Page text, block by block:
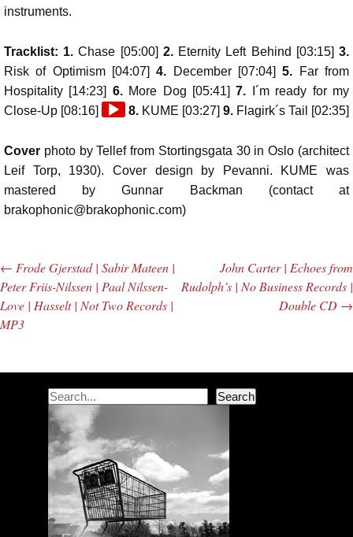
instruments.
Tracklist: 1. Chase [05:00] 2.Eternity Left Behind [03:15]3.
Risk of Optimism [04:07] 4. December [07:04]5. Far from
Hospitality [14:23] 6.More Dog [05:41]7. I´m ready for my
Close-Up [08:16]
Audio8. KUME [03:27] 9. Flagirk´s Tail [02:35]
Cover photo by Tellef from Stortingsgata 30 in Oslo (architect
Leif Torp, 1930). Cover design by Pevanni. KUME was
mastered by Gunnar Backman (contact at
brakophonic@brakophonic.com)
Post navigation
← Frode Gjerstad | Sabir Mateen |
Peter Friis-Nilssen | Paal Nilssen-
Love | Hasselt | Not Two Records |
MP3
John Carter | Echoes from
Rudolph’s | No Business Records |
Double CD →
Search Search